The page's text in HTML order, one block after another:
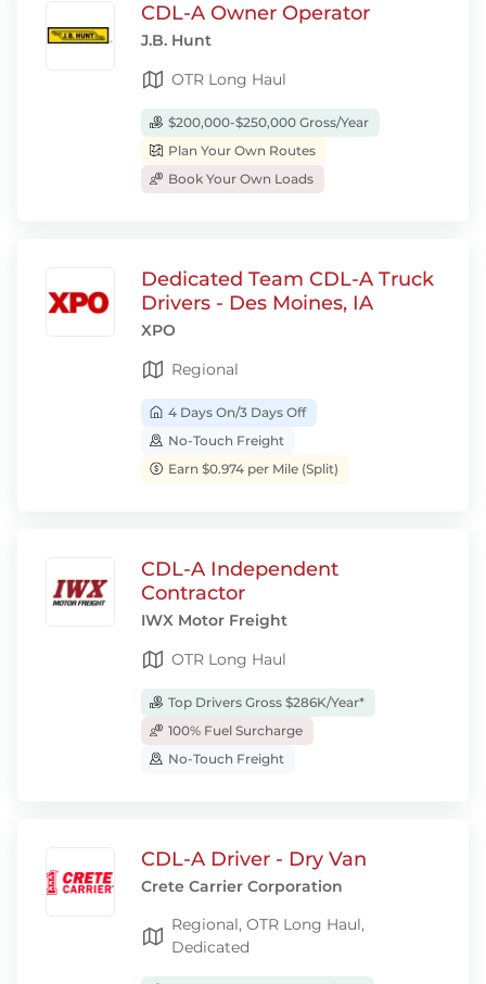
CDL-A Owner Operator
J.B. Hunt
OTR Long Haul
$200,000-$250,000 Gross/Year
Plan Your Own Routes
Book Your Own Loads
Dedicated Team CDL-A Truck
Drivers - Des Moines, IA
XPO
Regional
4 Days On/3 Days Off
No-Touch Freight
Earn $0.974 per Mile (Split)
CDL-A Independent
Contractor
IWX Motor Freight
OTR Long Haul
Top Drivers Gross $286K/Year*
100% Fuel Surcharge
No-Touch Freight
CDL-A Driver - Dry Van
Crete Carrier Corporation
Regional, OTR Long Haul,
Dedicated